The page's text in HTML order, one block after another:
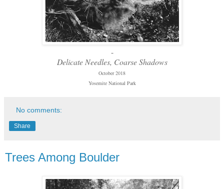
-
Delicate Needles, Coarse Shadows
October 2018
Yosemite National Park
No comments:
Share
Trees Among Boulder